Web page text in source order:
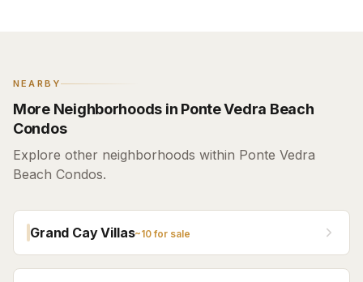
NEARBY
More Neighborhoods in Ponte Vedra Beach
Condos
Explore other neighborhoods within Ponte Vedra
Beach Condos.
Grand Cay Villas~10for sale